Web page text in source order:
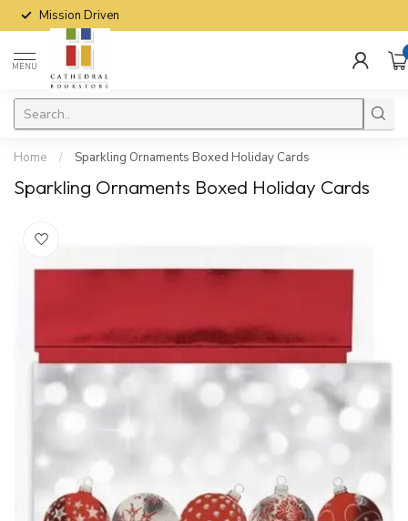
Mission Driven
MENU
Home / Sparkling Ornaments Boxed Holiday Cards
Sparkling Ornaments Boxed Holiday Cards